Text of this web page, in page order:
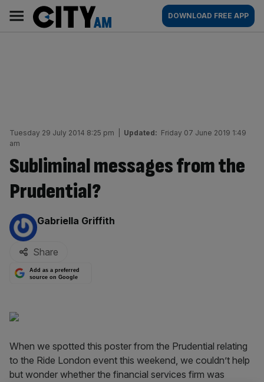
content
AM
Main
navigation
DOWNLOAD FREE APP
Tuesday 29 July 2014 8:25 pm Updated: Friday 07 June 2019 1:49
am
Subliminal messages from the
Prudential?
By:
Gabriella Griffith
Share
Add as a preferred
source on Google
When we spotted this poster from the Prudential relating
to the Ride London event this weekend, we couldn’t help
but wonder whether the financial services firm was